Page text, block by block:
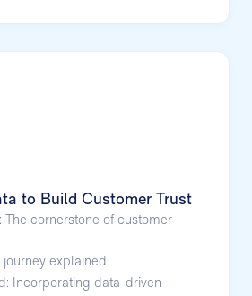
to Build Customer Trust
The cornerstone of customer
journey explained
Incorporating data-driven